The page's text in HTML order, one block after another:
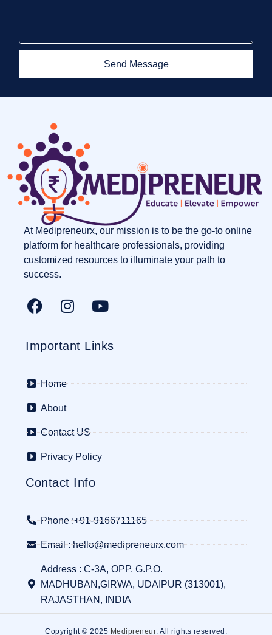
Send Message
At Medipreneurx, our mission is to be the go-to online
platform for healthcare professionals, providing
customized resources to illuminate your path to
success.
Important Links
Home
About
Contact US
Privacy Policy
Contact Info
Phone :+91-9166711165
Email : hello@medipreneurx.com
Address : C-3A, OPP. G.P.O.
MADHUBAN,GIRWA, UDAIPUR (313001),
RAJASTHAN, INDIA
Copyright © 2025 Medipreneur . All rights reserved.